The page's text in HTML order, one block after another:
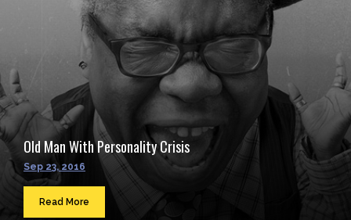
Old Man With Personality Crisis
Sep 23, 2016
Read More